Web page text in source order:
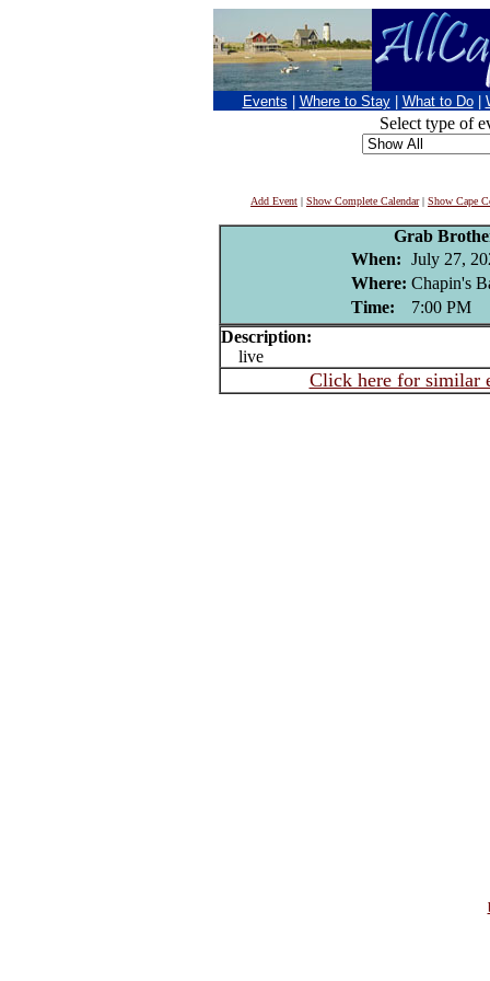
Events Where to Stay What to Do
Select type of
Add Event | Show Complete Calendar| Show Cape
Grab
When: July 27,
Where: Chapin's
Time:
7:00 PM
Description:
live
Click here for similar